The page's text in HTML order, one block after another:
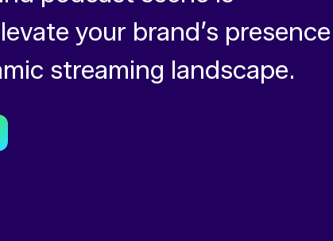
your brand’s presence
streaming landscape.